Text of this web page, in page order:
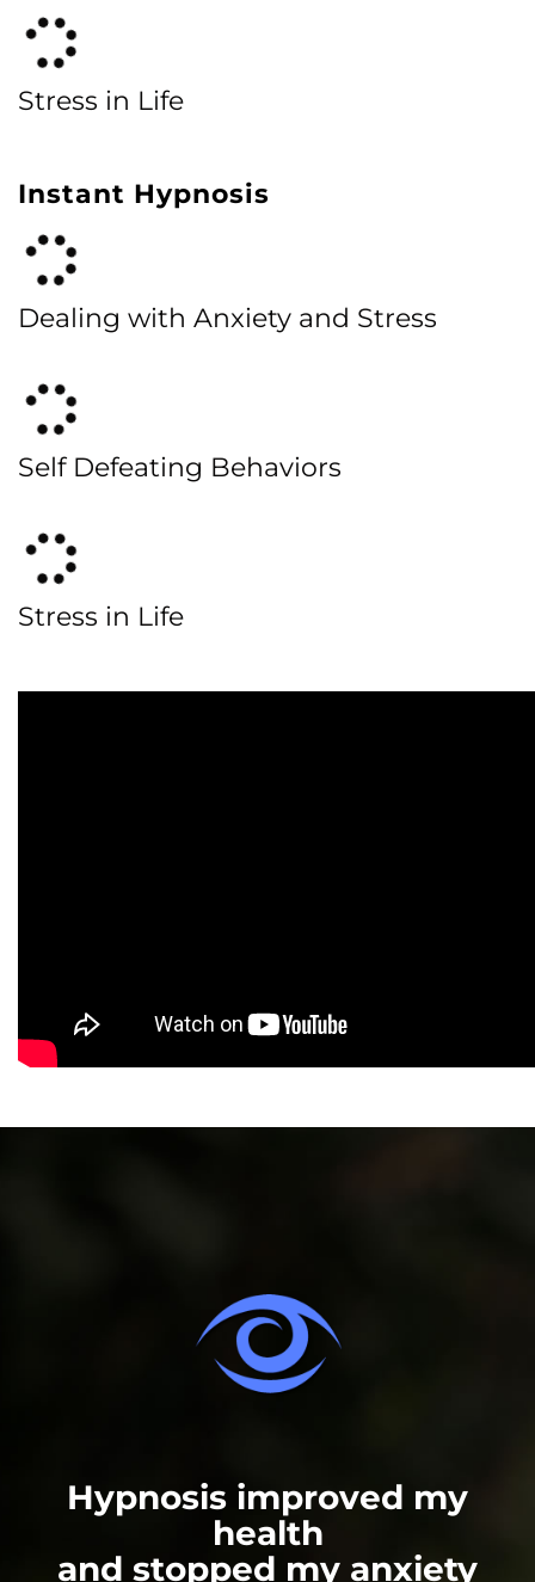
Stress in Life
Instant Hypnosis
Dealing with Anxiety and Stress
Self Defeating Behaviors
Stress in Life
Hypnosis improved my
health
and stopped my anxiety